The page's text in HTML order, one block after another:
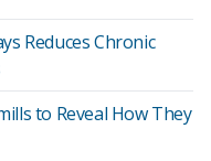
Reduces Chronic
to Reveal How They